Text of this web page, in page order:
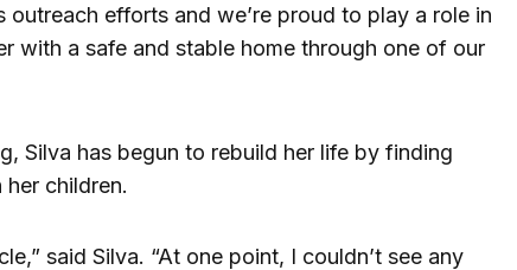
outreach efforts and we’re proud to play a role in
with a safe and stable home through one of our
Silva has begun to rebuild her life by finding
children.
said Silva. “At one point, I couldn’t see any